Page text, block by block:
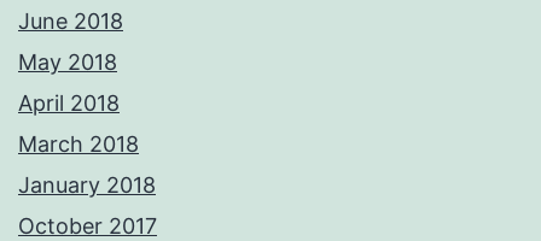
June 2018
May 2018
April 2018
March 2018
January 2018
October 2017